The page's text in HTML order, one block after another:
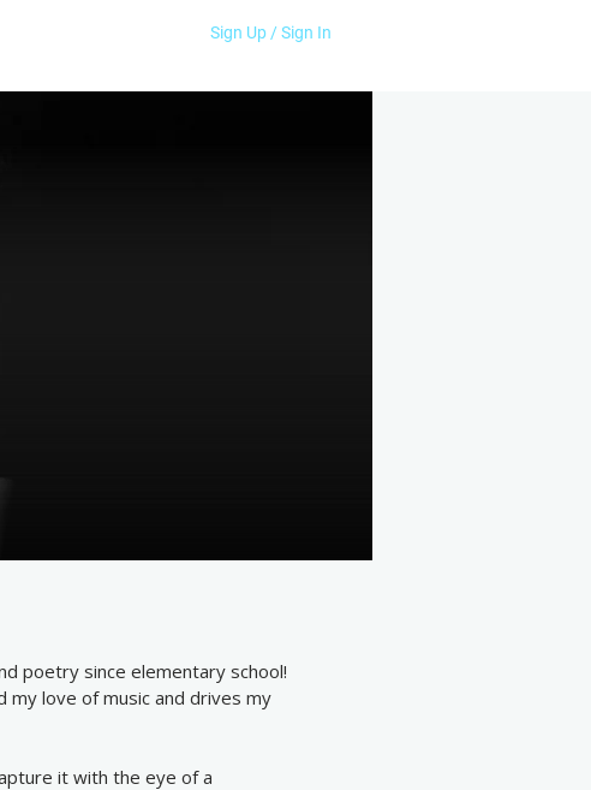
Sign Up / Sign In
poetry since elementary school!
my love of music and drives my
it with the eye of a